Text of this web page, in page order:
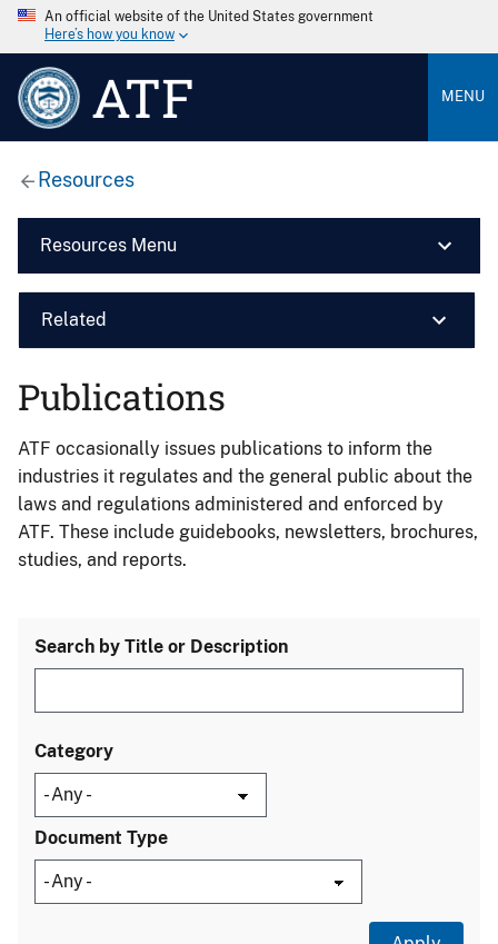
An official website of the United States government
Here’s how you know
ATF MENU
Resources
Resources Menu
Related
Publications
ATF occasionally issues publications to inform the
industries it regulates and the general public about the
laws and regulations administered and enforced by
ATF. These include guidebooks, newsletters, brochures,
studies, and reports.
Search by Title or Description
Category
Document Type